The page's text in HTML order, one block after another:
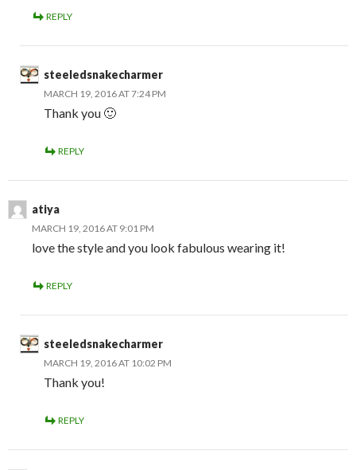
REPLY
steeledsnakecharmer
MARCH 19, 2016 AT 7:24 PM
Thank you 🙂
REPLY
atiya
MARCH 19, 2016 AT 9:01 PM
love the style and you look fabulous wearing it!
REPLY
steeledsnakecharmer
MARCH 19, 2016 AT 10:02 PM
Thank you!
REPLY